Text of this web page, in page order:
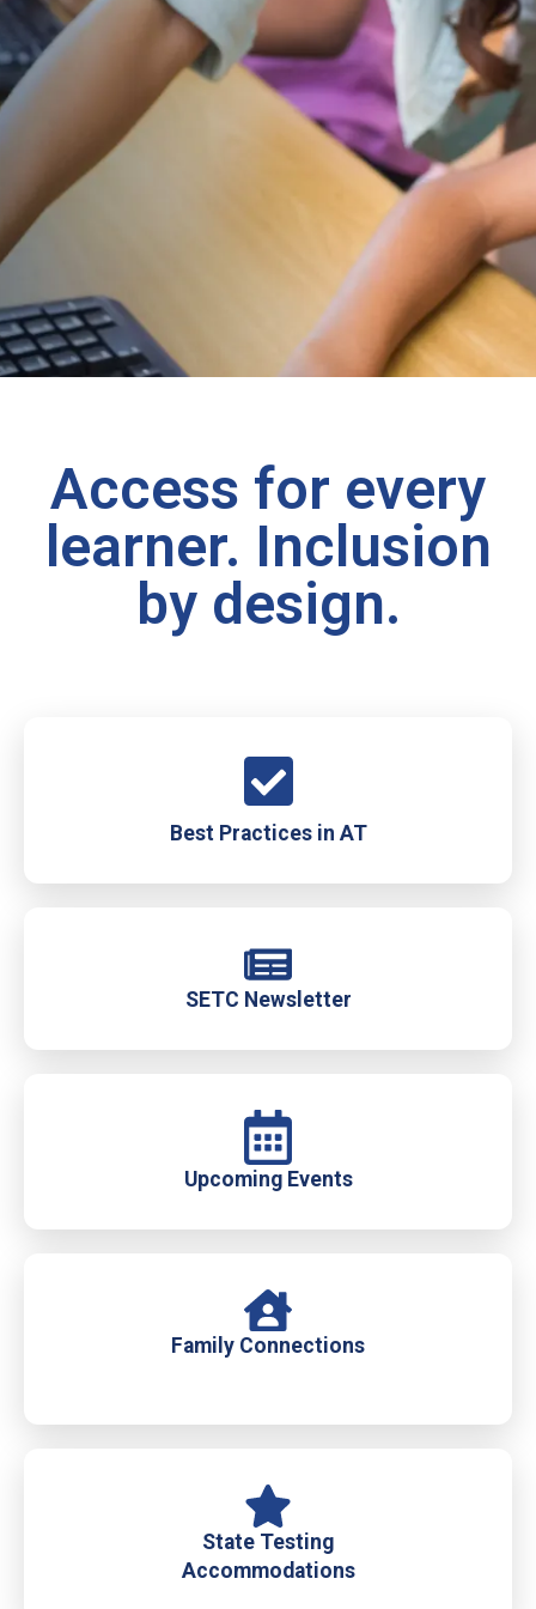
Access for every
learner. Inclusion
by design.
Best Practices in AT
SETC Newsletter
Upcoming Events
Family Connections
State Testing
Accommodations